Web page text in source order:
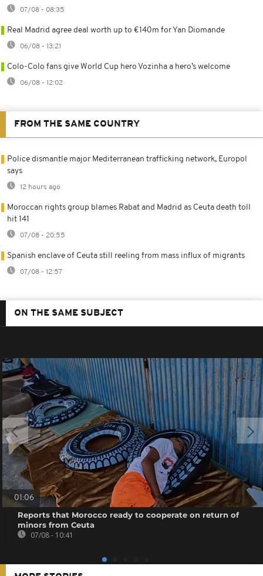
07/08 - 08:35
Real Madrid agree deal worth up to €140m for Yan Diomande
06/08 - 13:21
Colo-Colo fans give World Cup hero Vozinha a hero’s welcome
06/08 - 12:02
FROM THE SAME COUNTRY
Police dismantle major Mediterranean trafficking network, Europol
says
12 hours ago
Moroccan rights group blames Rabat and Madrid as Ceuta death toll
hit 141
07/08 - 20:55
Spanish enclave of Ceuta still reeling from mass influx of migrants
07/08 - 12:57
ON THE SAME SUBJECT
01:06
Reports that Morocco ready to cooperate on return of
minors from Ceuta
07/08 - 10:41